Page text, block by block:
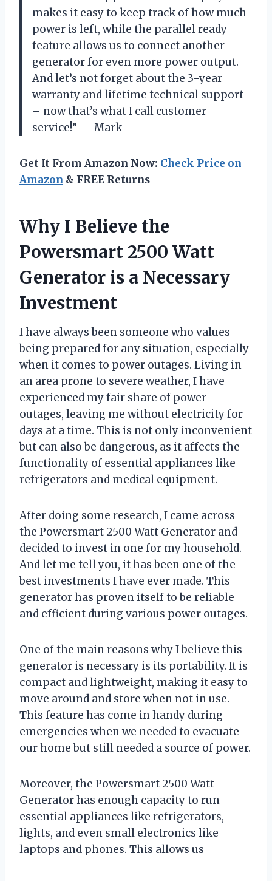
makes it easy to keep track of how much
power is left, while the parallel ready
feature allows us to connect another
generator for even more power output.
And let’s not forget about the 3-year
warranty and lifetime technical support
– now that’s what I call customer
service!” — Mark
Get It From Amazon Now: Check Price on
Amazon & FREE Returns
Why I Believe the
Powersmart 2500 Watt
Generator is a Necessary
Investment
I have always been someone who values
being prepared for any situation, especially
when it comes to power outages. Living in
an area prone to severe weather, I have
experienced my fair share of power
outages, leaving me without electricity for
days at a time. This is not only inconvenient
but can also be dangerous, as it affects the
functionality of essential appliances like
refrigerators and medical equipment.
After doing some research, I came across
the Powersmart 2500 Watt Generator and
decided to invest in one for my household.
And let me tell you, it has been one of the
best investments I have ever made. This
generator has proven itself to be reliable
and efficient during various power outages.
One of the main reasons why I believe this
generator is necessary is its portability. It is
compact and lightweight, making it easy to
move around and store when not in use.
This feature has come in handy during
emergencies when we needed to evacuate
our home but still needed a source of power.
Moreover, the Powersmart 2500 Watt
Generator has enough capacity to run
essential appliances like refrigerators,
lights, and even small electronics like
laptops and phones. This allows us